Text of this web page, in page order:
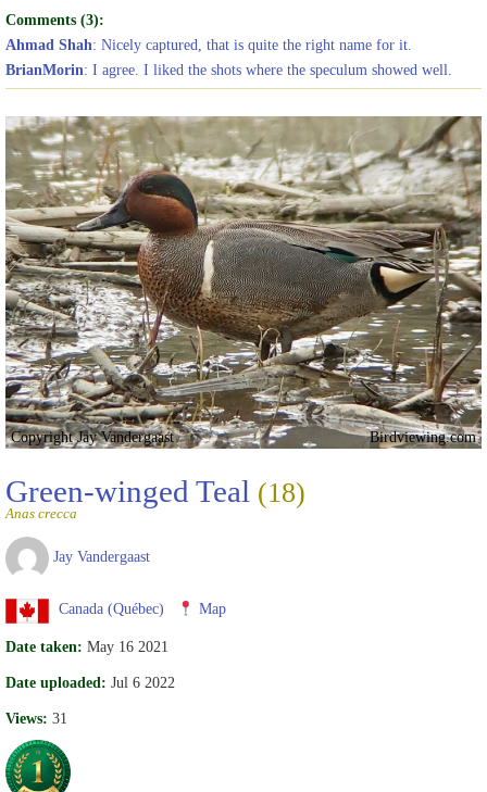
Comments (3):
Ahmad Shah: Nicely captured, that is quite the right name for it.
BrianMorin: I agree. I liked the shots where the speculum showed well.
Copyright Jay Vandergaast Birdviewing.com
Green-winged Teal (18)
Anas crecca
Jay Vandergaast
Canada (Québec) Map
Date taken: May 16 2021
Date uploaded: Jul 6 2022
Views: 31